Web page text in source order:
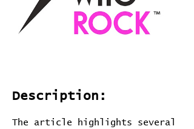
Description:
The article highlights several